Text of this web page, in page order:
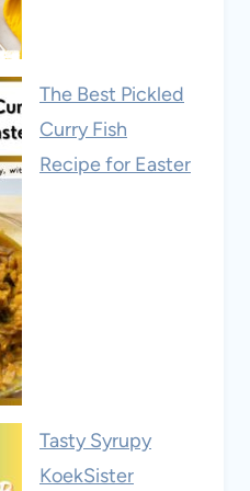
The Best Pickled
Curry Fish
Recipe for Easter
Tasty Syrupy
KoekSister